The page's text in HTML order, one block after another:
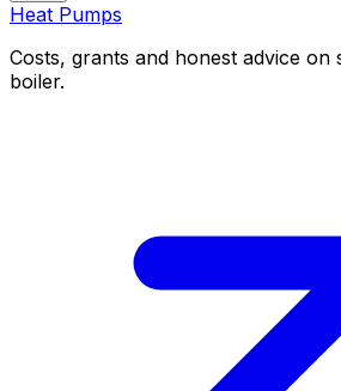
Heat Pumps
Costs, grants and honest advice on
boiler.